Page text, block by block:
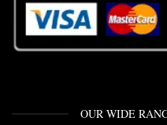
OUR WIDE